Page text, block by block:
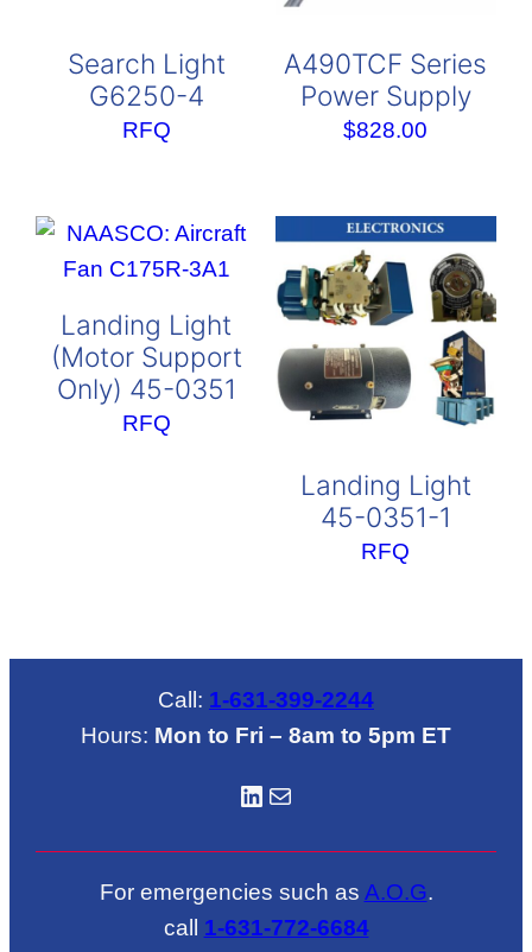
Search Light
G6250-4
RFQ
A490TCF Series
Power Supply
$828.00
Landing Light
(Motor Support
Only) 45-0351
RFQ
Landing Light
45-0351-1
RFQ
Call: 1-631-399-2244
Hours: Mon to Fri – 8am to 5pm ET
LinkedIN Mail
For emergencies such as A.O.G.
call 1-631-772-6684